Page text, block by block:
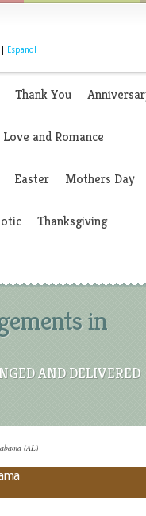
Espanol
Thank You
Love and Romance
Easter Mothers Day
Thanksgiving
in
AND DELIVERED
(AL)